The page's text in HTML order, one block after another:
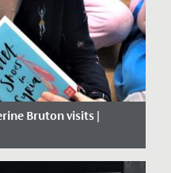
Bruton visits |